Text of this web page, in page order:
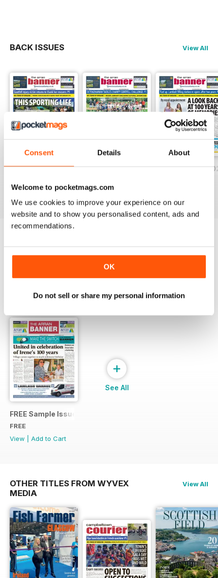
Consent Details About
Welcome to pocketmags.com
We use cookies to improve your experience on our
website and to show you personalised content, ads and
recommendations.
OK
Do not sell or share my personal information
BACK ISSUES View All
Friday, July 31, 2026
Add to Cart
Friday, July 24, 2026
View
Friday, July 17,
SPECIAL EDITIONS View All
FREE Sample Issue
FREE
View
Add to Cart
+
See All
OTHER TITLES FROM WYVEX
MEDIA
View All